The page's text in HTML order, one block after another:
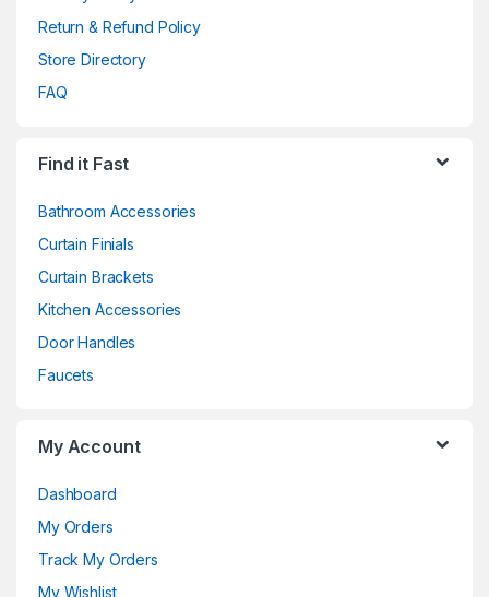
Return & Refund Policy
Store Directory
FAQ
Find it Fast
Bathroom Accessories
Curtain Finials
Curtain Brackets
Kitchen Accessories
Door Handles
Faucets
My Account
Dashboard
My Orders
Track My Orders
My Wishlist